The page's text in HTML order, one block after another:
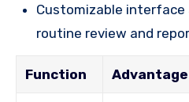
Customizable
routine review and
Function Advantage